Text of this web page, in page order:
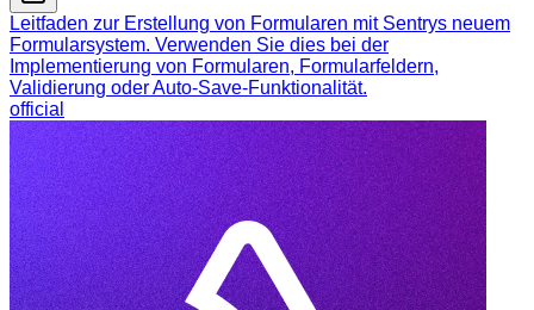
Leitfaden zur Erstellung von Formularen mit Sentrys neuem
Formularsystem. Verwenden Sie dies bei der
Implementierung von Formularen, Formularfeldern,
Validierung oder Auto-Save-Funktionalität.
official